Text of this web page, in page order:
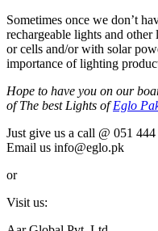
Sometimes once we don’t
rechargeable lights and
or cells and/or with solar
importance of lighting
Hope to have you on our
of The best Lights ofEglo
Just give us a call @ 051
Email us info@eglo.pk
or
Visit us: